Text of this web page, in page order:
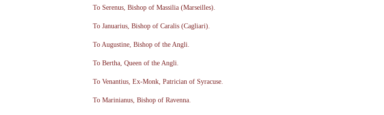
To Serenus, Bishop of Massilia (Marseilles).
To Januarius, Bishop of Caralis (Cagliari).
To Augustine, Bishop of the Angli.
To Bertha, Queen of the Angli.
To Venantius, Ex-Monk, Patrician of Syracuse.
To Marinianus, Bishop of Ravenna.